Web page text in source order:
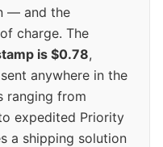
— and the
charge. The
is $0.78,
anywhere in the
ranging from
expedited Priority
a shipping solution